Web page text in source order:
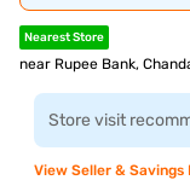
Nearest Store
near Rupee Bank,
Store visit
View Seller & Savings